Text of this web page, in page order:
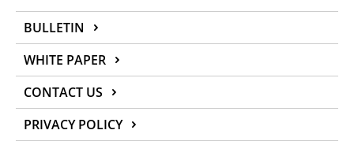
BULLETIN
WHITE PAPER
CONTACT US
PRIVACY POLICY